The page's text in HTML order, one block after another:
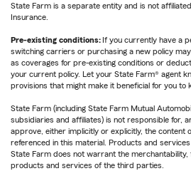
State Farm is a separate entity and is not
Insurance.
Pre-existing conditions: If you currently have a
switching carriers or purchasing a new policy
as coverages for pre-existing conditions or
your current policy. Let your State Farm® agent
provisions that might make it beneficial for you to
State Farm (including State Farm Mutual
subsidiaries and affiliates) is not responsible for,
approve, either implicitly or explicitly, the content
referenced in this material. Products and
State Farm does not warrant the
products and services of the third parties.